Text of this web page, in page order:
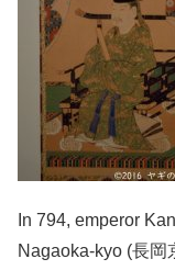
In 794, emperor
Nagaoka-kyo (長岡